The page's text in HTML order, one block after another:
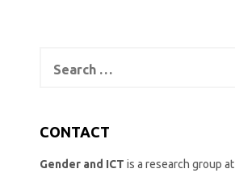
for:
CONTACT
Gender and ICT is a research group at